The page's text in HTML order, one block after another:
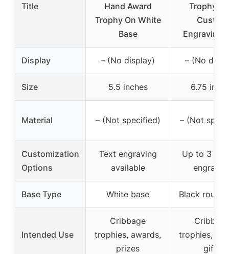
Title
Hand Award
Trophy On White
Base
Trophy
Custom
Engraving
Display – (No display) – (No
Size 5.5 inches 6.75
Material – (Not specified) – (Not
Customization
Options
Text engraving
available
Up to 3
Base Type White base Black round
Intended Use
Cribbage
trophies, awards,
prizes
trophies,
gifts